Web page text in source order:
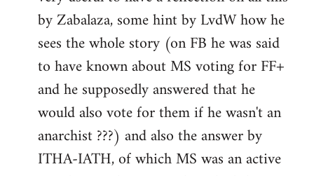
by Zabalaza, some hint by LvdW how he
sees the whole story (on FB he was said
to have known about MS voting for FF+
and he supposedly answered that he
would also vote for them if he wasn't an
anarchist ???) and also the answer by
ITHA-IATH, of which MS was an active